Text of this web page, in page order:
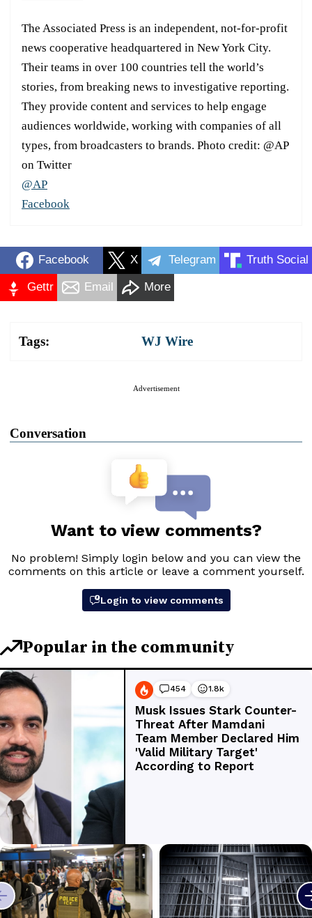
The Associated Press is an independent, not-for-profit
news cooperative headquartered in New York City.
Their teams in over 100 countries tell the world’s
stories, from breaking news to investigative reporting.
They provide content and services to help engage
audiences worldwide, working with companies of all
types, from broadcasters to brands. Photo credit: @AP
on Twitter
@AP
Facebook
Facebook X Telegram Truth Social
Gettr Email More
Tags: WJ Wire
Advertisement
Conversation